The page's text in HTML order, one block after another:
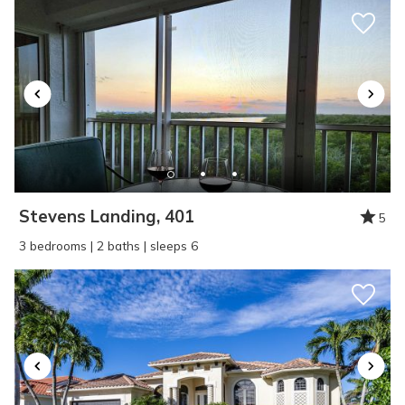
Reviewed By:
Wonderful
Review Date:06/09/2025
Trip Date:03/01/2024
"Wonderful home to relax in and partake in
the laid back action around Marco Island.
Reviewed By:
Wonderful vacation
Review Date:06/09/2025
Trip Date:04/13/2024
Stevens Landing, 401
5
3 bedrooms | 2 baths | sleeps 6